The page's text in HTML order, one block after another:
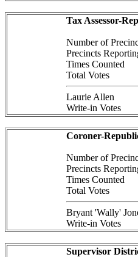
Tax Assessor-
Number of
Precincts
Times Counted
Total Votes
Laurie Allen
Write-in Votes
Coroner-
Number of
Precincts
Times Counted
Total Votes
Bryant 'Wally'
Write-in Votes
Supervisor